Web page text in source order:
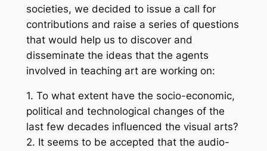
societies, we decided to issue a call for
contributions and raise a series of questions
that would help us to discover and
disseminate the ideas that the agents
involved in teaching art are working on:
1. To what extent have the socio-economic,
political and technological changes of the
last few decades influenced the visual arts?
2. It seems to be accepted that the audio-